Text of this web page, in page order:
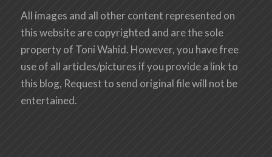
All images and all other content represented on
this website are copyrighted and are the sole
property of Toni Wahid. However, you have free
use of all articles/pictures if you provide a link to
this blog, Request to send original file will not be
entertained.